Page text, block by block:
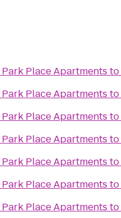
Park Place Apartments to
Park Place Apartments to
Park Place Apartments to
Park Place Apartments to
Park Place Apartments to
Park Place Apartments to
Park Place Apartments to